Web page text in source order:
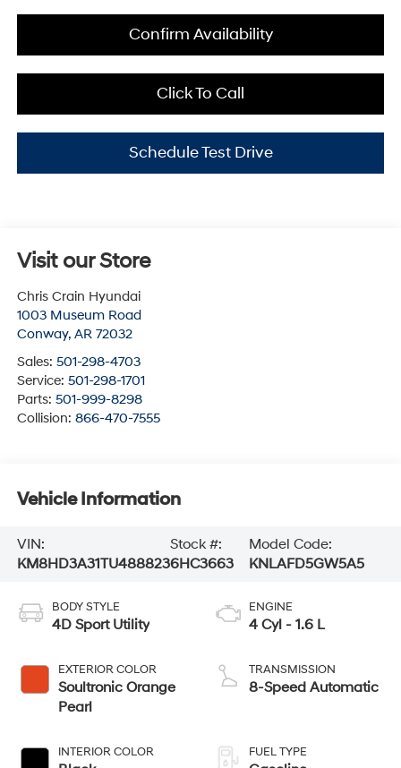
Confirm Availability
Click To Call
Schedule Test Drive
Visit our Store
Chris Crain Hyundai
1003 Museum Road
Conway, AR 72032
Sales: 501-298-4703
Service: 501-298-1701
Parts: 501-999-8298
Collision: 866-470-7555
Vehicle Information
VIN:
KM8HD3A31TU488823
Stock #:
6HC3663
Model Code:
KNLAFD5GW5A5
BODY STYLE
4D Sport Utility
EXTERIOR COLOR
Soultronic Orange
Pearl
INTERIOR COLOR
ENGINE
4 Cyl - 1.6 L
TRANSMISSION
8-Speed Automatic
FUEL TYPE